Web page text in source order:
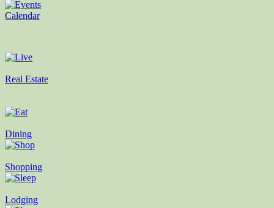
Calendar
Real Estate
Dining
Shopping
Lodging